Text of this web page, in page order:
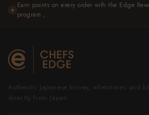
★
Earn points on every order with the Edge
program ,
Authentic Japanese knives, whetstones and
directly from Japan.